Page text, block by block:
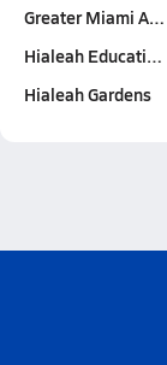
Greater Miami A…
Hialeah Educati…
Hialeah Gardens